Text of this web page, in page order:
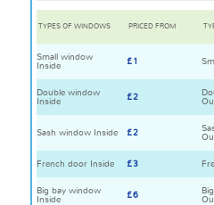
TYPES OF WINDOWS PRICED FROM
Small window
Inside
£1
Double window
Inside
£2
Sash window Inside £2
French door Inside £3
Big bay window
Inside
£6